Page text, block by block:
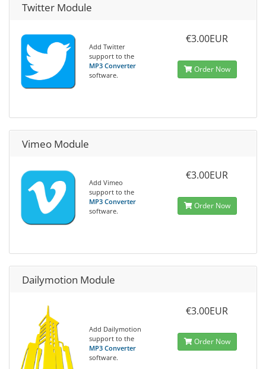
Twitter Module
Add Twitter
support to the
MP3 Converter
software.
€3.00EUR
Order Now
Vimeo Module
Add Vimeo
support to the
MP3 Converter
software.
€3.00EUR
Order Now
Dailymotion Module
Add Dailymotion
support to the
MP3 Converter
software.
€3.00EUR
Order Now